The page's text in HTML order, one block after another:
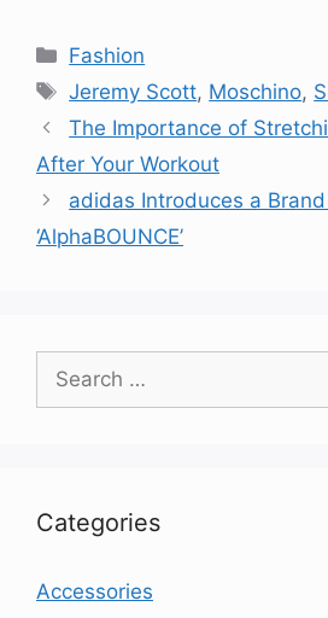
Categories
Fashion
Tags
Jeremy Scott, Moschino,
The Importance of
After Your Workout
adidas Introduces a
‘AlphaBOUNCE’
Search
for:
Categories
Accessories